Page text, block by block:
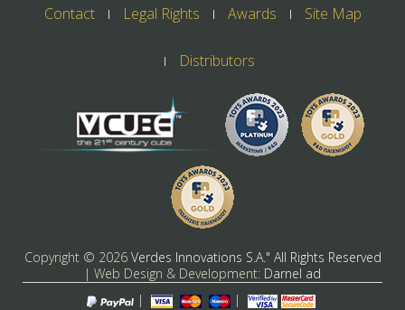
Contact Legal Rights Awards Site Map
Distributors
Copyright © 2026 Verdes Innovations S.A." All Rights Reserved
| Web Design & Development: Darnel ad
|
|